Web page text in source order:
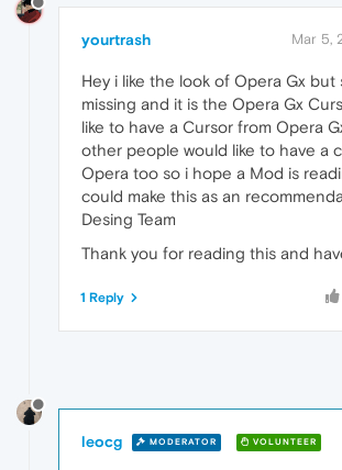
yourtrash Mar 5,
Hey i like the look of Opera Gx but
missing and it is the Opera Gx
like to have a Cursor from Opera
other people would like to have a
Opera too so i hope a Mod is
could make this as an
Desing Team
Thank you for reading this and
1 Reply
leocg MODERATOR VOLUNTEER